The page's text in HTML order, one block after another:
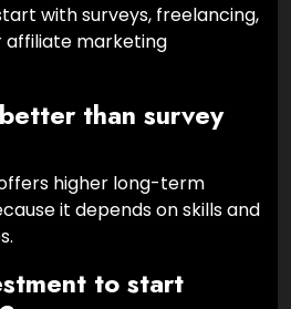
with surveys, freelancing,
marketing
than survey
higher long-term
it depends on skills and
to start